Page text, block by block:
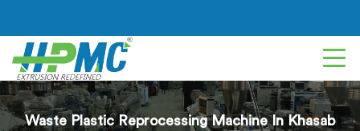
Waste Plastic Reprocessing Machine In Khasab